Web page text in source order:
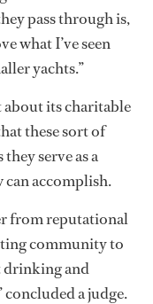
pass through is,
what I’ve seen
yachts.”
about its charitable
these sort of
serve as a
can accomplish.
from reputational
community to
drinking and
a judge.